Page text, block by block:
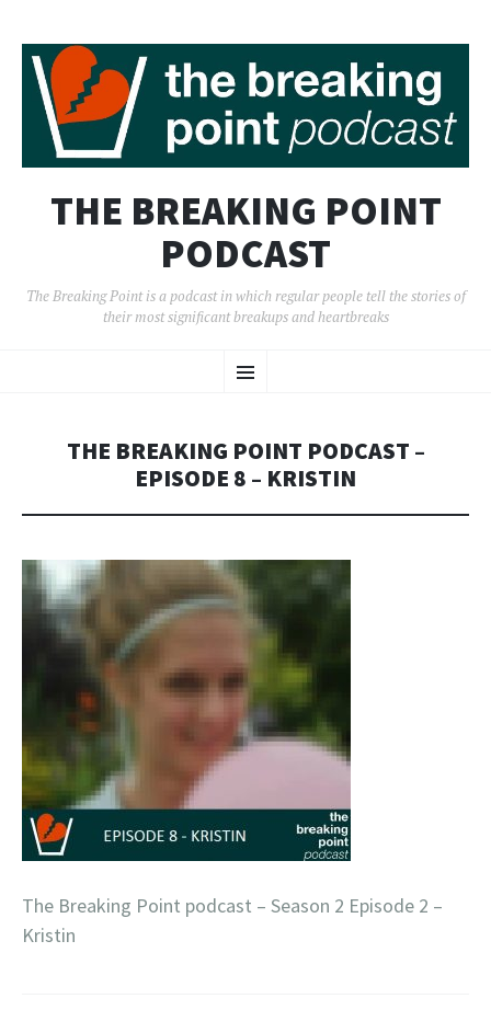
THE BREAKING POINT
PODCAST
The Breaking Point is a podcast in which regular people tell the stories of
their most significant breakups and heartbreaks
Menu
TO
THE BREAKING POINT PODCAST –
EPISODE 8 – KRISTIN
The Breaking Point podcast – Season 2 Episode 2 –
Kristin